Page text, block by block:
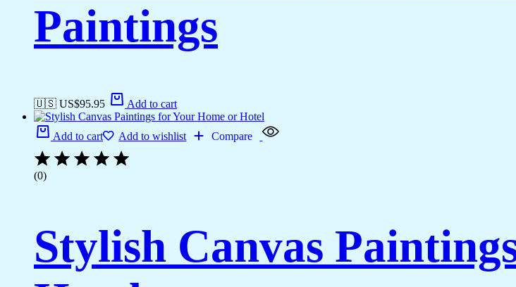
Paintings
🇺🇸 US$95.95 Add to cart
Add to cart Add to wishlist Compare
(0)
Stylish Canvas